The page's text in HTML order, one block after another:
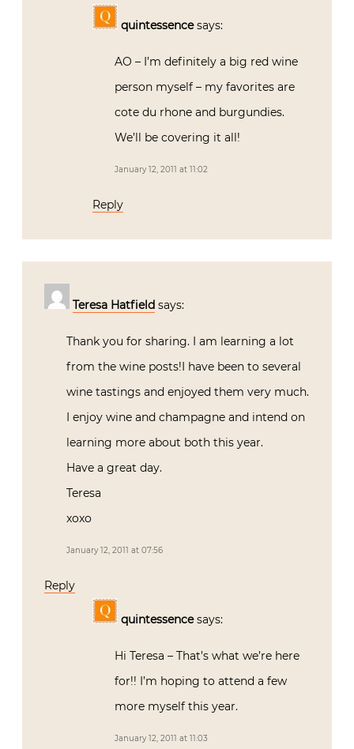
quintessence says:
AO – I’m definitely a big red wine
person myself – my favorites are
cote du rhone and burgundies.
We’ll be covering it all!
January 12, 2011 at 11:02
Reply
Teresa Hatfield says:
Thank you for sharing. I am learning a lot
from the wine posts!I have been to several
wine tastings and enjoyed them very much.
I enjoy wine and champagne and intend on
learning more about both this year.
Have a great day.
Teresa
xoxo
January 12, 2011 at 07:56
Reply
quintessence says:
Hi Teresa – That’s what we’re here
for!! I’m hoping to attend a few
more myself this year.
January 12, 2011 at 11:03